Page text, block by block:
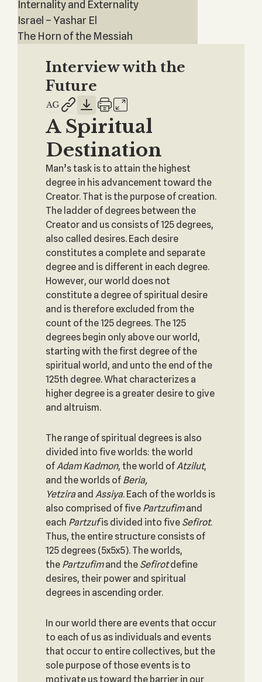
Internality and Externality
Israel – Yashar El
The Horn of the Messiah
Interview with the
Future
A Spiritual
Destination
Man’s task is to attain the highest
degree in his advancement toward the
Creator. That is the purpose of creation.
The ladder of degrees between the
Creator and us consists of 125 degrees,
also called desires. Each desire
constitutes a complete and separate
degree and is different in each degree.
However, our world does not
constitute a degree of spiritual desire
and is therefore excluded from the
count of the 125 degrees. The 125
degrees begin only above our world,
starting with the first degree of the
spiritual world, and unto the end of the
125th degree. What characterizes a
higher degree is a greater desire to give
and altruism.
The range of spiritual degrees is also
divided into five worlds: the world
ofAdam Kadmon, the world ofAtzilut,
and the worlds of Beria,
Yetzira and Assiya. Each of the worlds is
also comprised of five Partzufimand
each Partzufis divided into five Sefirot.
Thus, the entire structure consists of
125 degrees (5x5x5). The worlds,
the Partzufimand the Sefirotdefine
desires, their power and spiritual
degrees in ascending order.
In our world there are events that occur
to each of us as individuals and events
that occur to entire collectives, but the
sole purpose of those events is to
motivate us toward the barrier in our